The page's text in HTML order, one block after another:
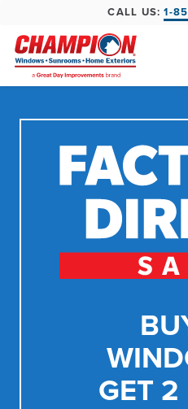
CALL US:1-
GET 2